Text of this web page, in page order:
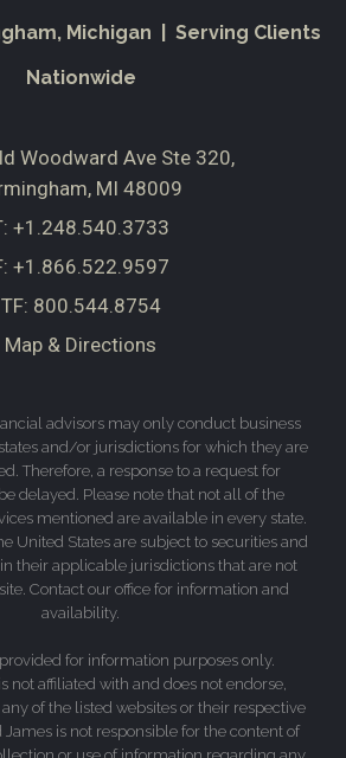
Michigan | Serving Clients
Nationwide
Woodward Ave Ste 320
MI 48009
+1.248.540.3733
+1.866.522.9597
TF: 800.544.8754
Map & Directions
advisors may only conduct business
and/or jurisdictions for which they are
Therefore, a response to a request for
delayed. Please note that not all of the
mentioned are available in every state.
United States are subject to securities and
their applicable jurisdictions that are not
Contact our office for information and
availability.
for information purposes only.
not affiliated with and does not endorse,
of the listed websites or their respective
James is not responsible for the content of